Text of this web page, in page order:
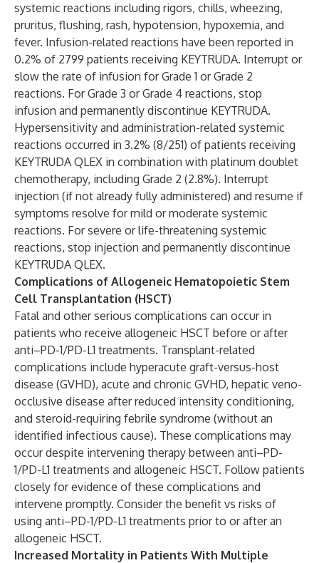
systemic reactions including rigors, chills, wheezing,
pruritus, flushing, rash, hypotension, hypoxemia, and
fever. Infusion-related reactions have been reported in
0.2% of 2799 patients receiving KEYTRUDA. Interrupt or
slow the rate of infusion for Grade 1 or Grade 2
reactions. For Grade 3 or Grade 4 reactions, stop
infusion and permanently discontinue KEYTRUDA.
Hypersensitivity and administration-related systemic
reactions occurred in 3.2% (8/251) of patients receiving
KEYTRUDA QLEX in combination with platinum doublet
chemotherapy, including Grade 2 (2.8%). Interrupt
injection (if not already fully administered) and resume if
symptoms resolve for mild or moderate systemic
reactions. For severe or life-threatening systemic
reactions, stop injection and permanently discontinue
KEYTRUDA QLEX.
Complications of Allogeneic Hematopoietic Stem
Cell Transplantation (HSCT)
Fatal and other serious complications can occur in
patients who receive allogeneic HSCT before or after
anti–PD-1/PD-L1 treatments. Transplant-related
complications include hyperacute graft-versus-host
disease (GVHD), acute and chronic GVHD, hepatic veno-
occlusive disease after reduced intensity conditioning,
and steroid-requiring febrile syndrome (without an
identified infectious cause). These complications may
occur despite intervening therapy between anti–PD-
1/PD-L1 treatments and allogeneic HSCT. Follow patients
closely for evidence of these complications and
intervene promptly. Consider the benefit vs risks of
using anti–PD-1/PD-L1 treatments prior to or after an
allogeneic HSCT.
Increased Mortality in Patients With Multiple